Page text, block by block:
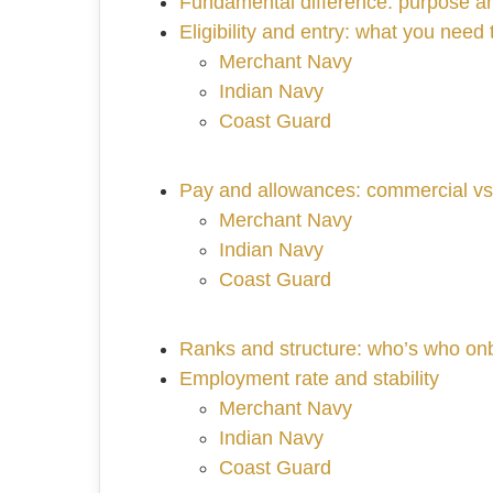
Eligibility and entry: what you need
Merchant Navy
Indian Navy
Coast Guard
Pay and allowances: commercial
Merchant Navy
Indian Navy
Coast Guard
Ranks and structure: who’s who
Employment rate and stability
Merchant Navy
Indian Navy
Coast Guard